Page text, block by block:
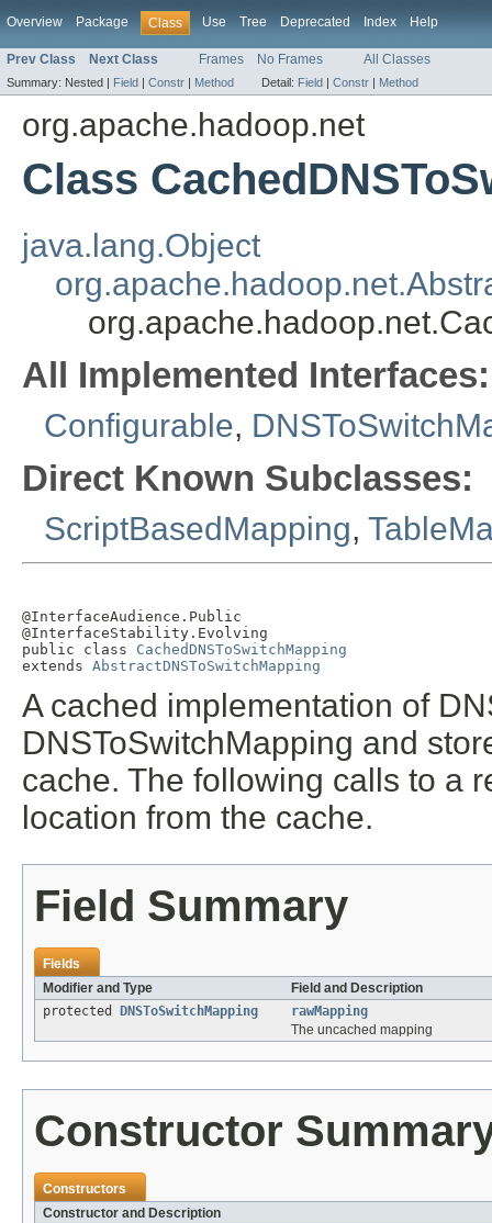
Overview Package Class Use Tree Deprecated Index Help
Prev Class Next Class Frames No Frames All Classes
Summary: Nested | Field | Constr | Method Detail: Field | Constr | Method
org.apache.hadoop.net
Class
java.lang.Object
All Implemented Interfaces:
Configurable,
Direct Known Subclasses:
ScriptBasedMapping,
@InterfaceAudience.Public
@InterfaceStability.Evolving
public class CachedDNSToSwitchMapping
extends AbstractDNSToSwitchMapping
A cached implementation of
DNSToSwitchMapping and
cache. The following calls to a
location from the cache.
Field Summary
Fields
Modifier and Type
Field and Description
protected
DNSToSwitchMapping
rawMapping
The uncached mapping
Constructor
Constructors
Constructor and Description